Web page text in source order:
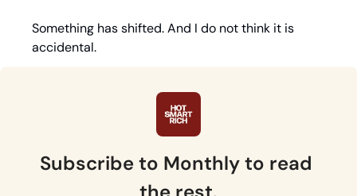
Something has shifted. And I do not think it is
accidental.
Subscribe to Monthly to read